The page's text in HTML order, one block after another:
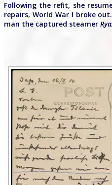
Following the refit, she
repairs, World War I broke
man the captured steamer